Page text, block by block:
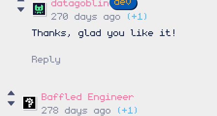
270 days ago
(+1)
Thanks, glad you like it!
Reply
Baffled Engineer
278 days ago
(+1)